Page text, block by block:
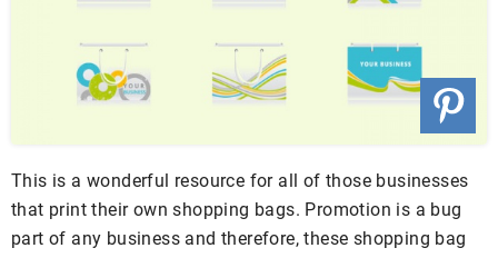
This is a wonderful resource for all of those businesses
that print their own shopping bags. Promotion is a bug
part of any business and therefore, these shopping bag